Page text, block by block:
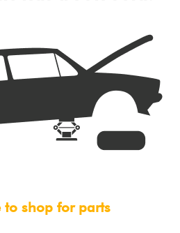
to shop for parts